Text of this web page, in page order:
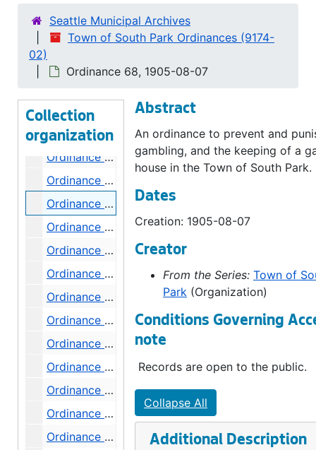
Seattle Municipal Archives
Town of South Park Ordinances (9174-
02)
Ordinance 68, 1905-08-07
Collection
organization
Ordinance 60, 1905-05-01
Ordinance 61, 1905-05-15
Ordinance 62, 1905-06-19
Ordinance 64, 1905-07-03
Ordinance 65, 1905-07-17
Ordinance 66, 1905-07-17
Ordinance 67, 1905-08-07
Ordinance 68, 1905-08-07
Ordinance 69, 1905-08-07
Ordinance 70, 1905-08-21
Ordinance 71, 1905-08-26
Ordinance 72, 1905-08-26
Ordinance 73, 1905-09-09
Ordinance 74, 1905-09-09
Ordinance 75, 1905-09-18
Ordinance 76, 1905-09-23
Ordinance 77, 1905-09-25
Ordinance 78, 1905-10-02
Abstract
An ordinance to prevent and
gambling, and the keeping of a
house in the Town of South Park.
Dates
Creation: 1905-08-07
Creator
From the Series: Town of
Park (Organization)
Conditions Governing
note
Records are open to the public.
Collapse All
Additional Description